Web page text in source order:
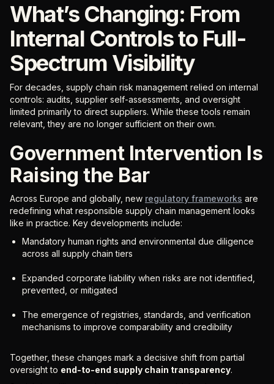
What’s Changing: From
Internal Controls to Full-
Spectrum Visibility
For decades, supply chain risk management relied on internal
controls: audits, supplier self-assessments, and oversight
limited primarily to direct suppliers. While these tools remain
relevant, they are no longer sufficient on their own.
Government Intervention Is
Raising the Bar
Across Europe and globally, new regulatory frameworks are
redefining what responsible supply chain management looks
like in practice. Key developments include:
Mandatory human rights and environmental due diligence
across all supply chain tiers
Expanded corporate liability when risks are not identified,
prevented, or mitigated
The emergence of registries, standards, and verification
mechanisms to improve comparability and credibility
Together, these changes mark a decisive shift from partial
oversight to end-to-end supply chain transparency.